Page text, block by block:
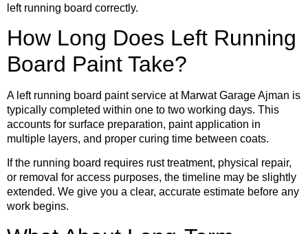
left running board correctly.
How Long Does Left Running
Board Paint Take?
A left running board paint service at Marwat Garage Ajman is
typically completed within one to two working days. This
accounts for surface preparation, paint application in
multiple layers, and proper curing time between coats.
If the running board requires rust treatment, physical repair,
or removal for access purposes, the timeline may be slightly
extended. We give you a clear, accurate estimate before any
work begins.